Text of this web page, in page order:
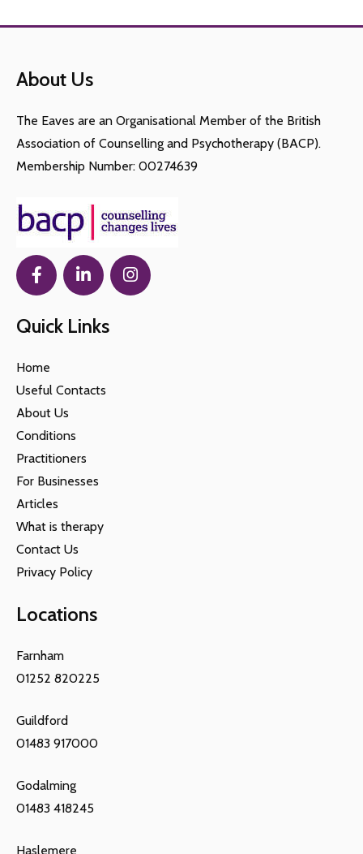
About Us
The Eaves are an Organisational Member of the British
Association of Counselling and Psychotherapy (BACP).
Membership Number: 00274639
Quick Links
Home
Useful Contacts
About Us
Conditions
Practitioners
For Businesses
Articles
What is therapy
Contact Us
Privacy Policy
Locations
Farnham
01252 820225
Guildford
01483 917000
Godalming
01483 418245
Haslemere